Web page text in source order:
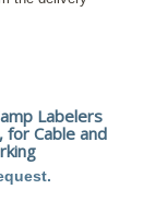
Labelers
Cable and